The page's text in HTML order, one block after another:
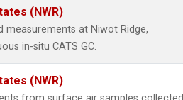
(NWR)
measurements at Niwot Ridge,
in-situ CATS GC.
(NWR)